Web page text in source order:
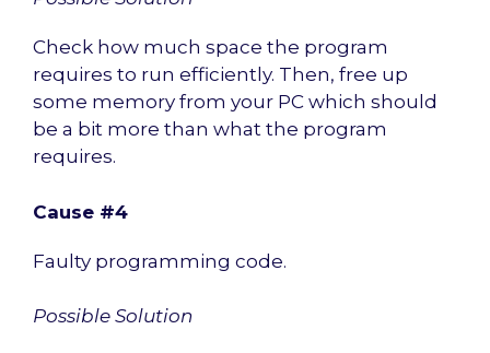
Check how much space the program
requires to run efficiently. Then, free up
some memory from your PC which should
be a bit more than what the program
requires.
Cause #4
Faulty programming code.
Possible Solution